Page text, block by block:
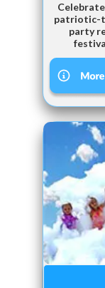
patriotic-
party